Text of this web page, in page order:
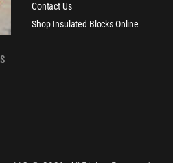
Contact Us
Shop Insulated Blocks Online